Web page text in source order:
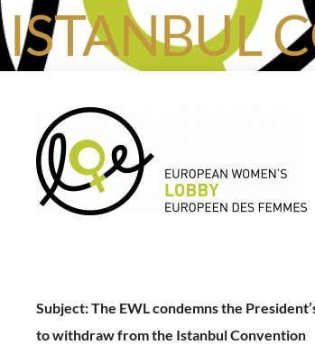
ISTANBUL
Subject:The EWL condemns the
to withdraw from the Istanbul Convention